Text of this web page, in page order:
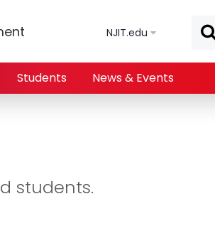
NJIT.edu
Students News & Events
students.